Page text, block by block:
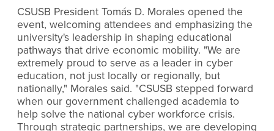
CSUSB President Tomás D. Morales opened the
event, welcoming attendees and emphasizing the
university's leadership in shaping educational
pathways that drive economic mobility. "We are
extremely proud to serve as a leader in cyber
education, not just locally or regionally, but
nationally," Morales said. "CSUSB stepped forward
when our government challenged academia to
help solve the national cyber workforce crisis.
Through strategic partnerships, we are developing